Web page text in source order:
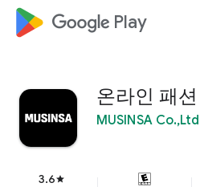
google_logo Play
온라인 패
MUSINSA Co.,Ltd
3.6star